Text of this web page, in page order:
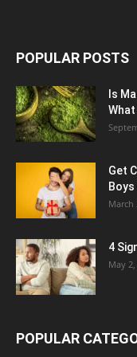
POPULAR POSTS
Is
Get
Boys
March
4
May
POPULAR